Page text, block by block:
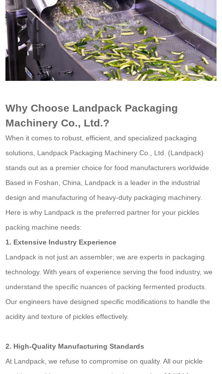
Why Choose Landpack Packaging
Machinery Co., Ltd.?
When it comes to robust, efficient, and specialized packaging
solutions, Landpack Packaging Machinery Co., Ltd. (Landpack)
stands out as a premier choice for food manufacturers worldwide.
Based in Foshan, China, Landpack is a leader in the industrial
design and manufacturing of heavy-duty packaging machinery.
Here is why Landpack is the preferred partner for your pickles
packing machine needs:
1. Extensive Industry Experience
Landpack is not just an assembler; we are experts in packaging
technology. With years of experience serving the food industry, we
understand the specific nuances of packing fermented products.
Our engineers have designed specific modifications to handle the
acidity and texture of pickles effectively.
2. High-Quality Manufacturing Standards
At Landpack, we refuse to compromise on quality. All our pickle